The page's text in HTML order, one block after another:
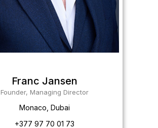
Franc Jansen
Founder, Managing Director
Monaco, Dubai
+377 97 70 01 73